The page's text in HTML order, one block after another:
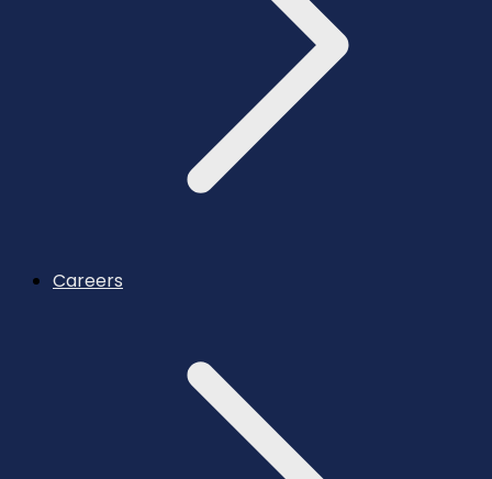
Careers